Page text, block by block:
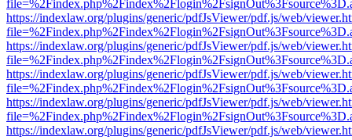
https://indexlaw.org/plugins/generic/pdfJsViewer/pdf.js/web/
https://indexlaw.org/plugins/generic/pdfJsViewer/pdf.js/web/
https://indexlaw.org/plugins/generic/pdfJsViewer/pdf.js/web/
https://indexlaw.org/plugins/generic/pdfJsViewer/pdf.js/web/
https://indexlaw.org/plugins/generic/pdfJsViewer/pdf.js/web/